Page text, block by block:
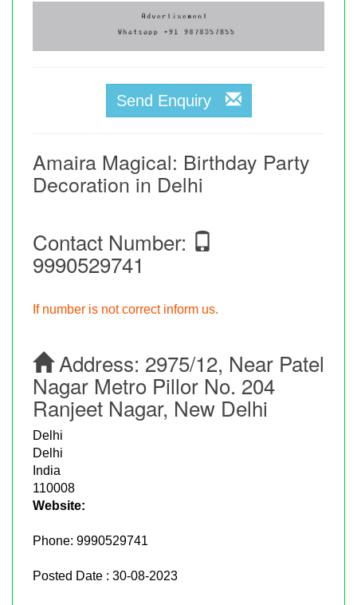
Send Enquiry
Amaira Magical: Birthday Party
Decoration in Delhi
Contact Number:
9990529741
If number is not correct inform us.
Address: 2975/12, Near Patel
Nagar Metro Pillor No. 204
Ranjeet Nagar, New Delhi
Delhi
Delhi
India
110008
Website:
Phone: 9990529741
Posted Date : 30-08-2023